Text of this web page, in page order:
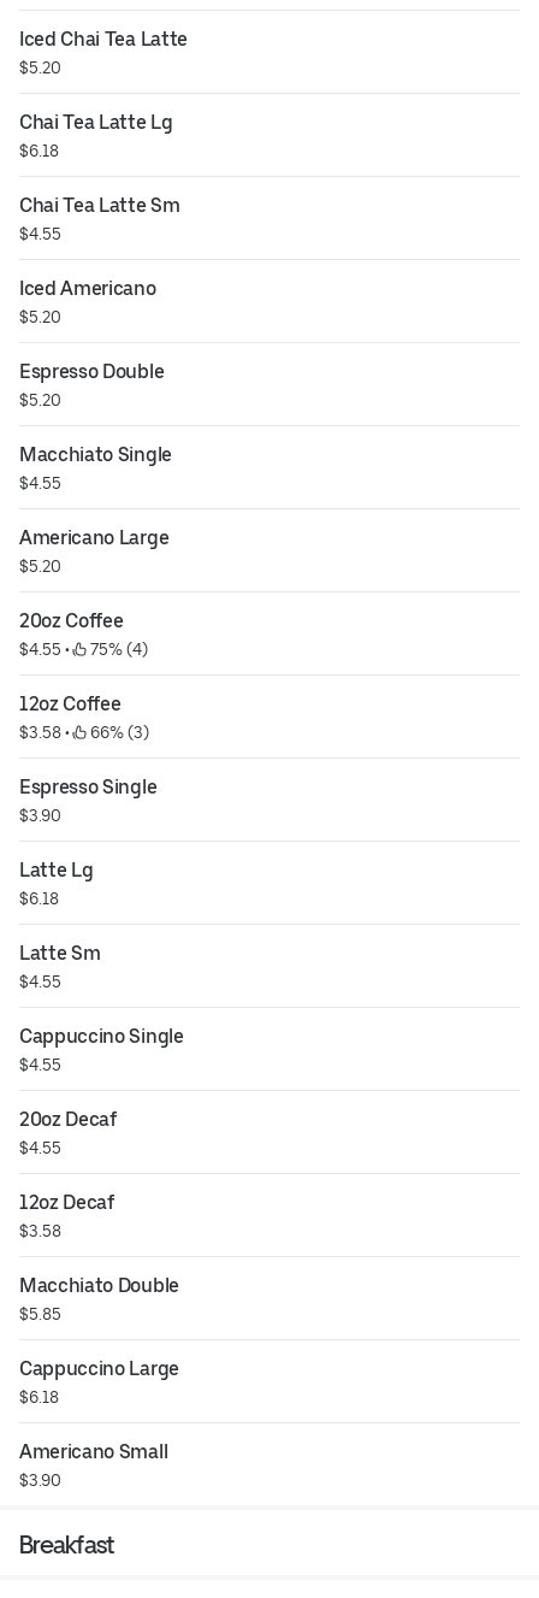
Iced Chai Tea Latte
$5.20
Chai Tea Latte Lg
$6.18
Chai Tea Latte Sm
$4.55
Iced Americano
$5.20
Espresso Double
$5.20
Macchiato Single
$4.55
Americano Large
$5.20
20oz Coffee
$4.55 • 75% (4)
12oz Coffee
$3.58 • 66% (3)
Espresso Single
$3.90
Latte Lg
$6.18
Latte Sm
$4.55
Cappuccino Single
$4.55
20oz Decaf
$4.55
12oz Decaf
$3.58
Macchiato Double
$5.85
Cappuccino Large
$6.18
Americano Small
$3.90
Breakfast